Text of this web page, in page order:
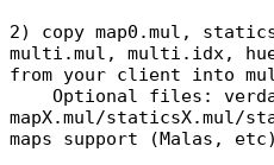
2) copy map0.mul,
multi.mul, multi.idx,
from your client into
Optional files:
mapX.mul/staticsX.mul/
maps support (Malas,